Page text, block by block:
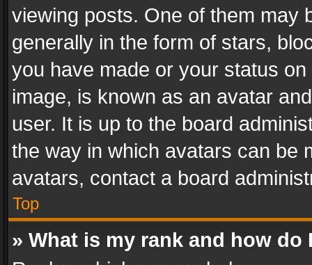
viewing posts. One of them may
generally in the form of stars,
you have made or your status
image, is known as an avatar
user. It is up to the board
the way in which avatars can be
avatars, contact a board
Top
» What is my rank and how do